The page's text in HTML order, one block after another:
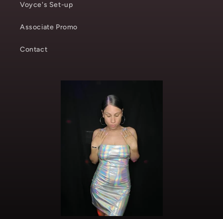
Voyce's Set-up
Associate Promo
Contact